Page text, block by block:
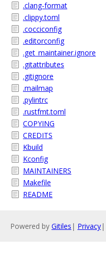
.clang-format
.clippy.toml
.cocciconfig
.editorconfig
.get_maintainer.ignore
.gitattributes
.gitignore
.mailmap
.pylintrc
.rustfmt.toml
COPYING
CREDITS
Kbuild
Kconfig
MAINTAINERS
Makefile
README
Powered by Gitiles | Privacy|